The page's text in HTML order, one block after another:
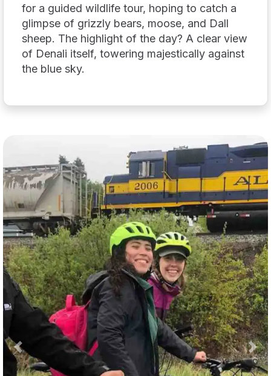
for a guided wildlife tour, hoping to catch a
glimpse of grizzly bears, moose, and Dall
sheep. The highlight of the day? A clear view
of Denali itself, towering majestically against
the blue sky.
Previous